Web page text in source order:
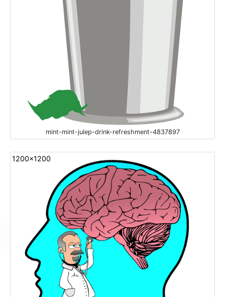
mint-mint-julep-drink-refreshment-4837897
1200x1200